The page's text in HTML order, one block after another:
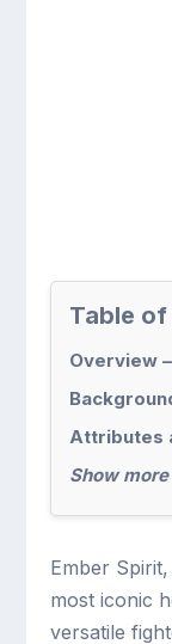
Table
Overview
Attributes
Show more
Ember
most iconic
versatile